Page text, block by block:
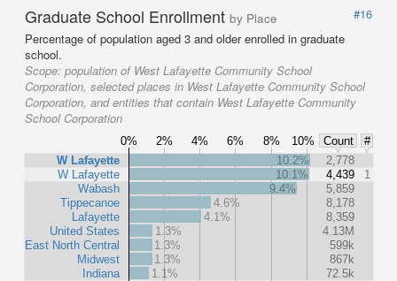
Graduate School Enrollment by Place
#16
Percentage of population aged 3 and older enrolled in graduate
school.
Scope: population of West Lafayette Community School
Corporation, selected places in West Lafayette Community School
Corporation, and entities that contain West Lafayette Community
School Corporation
0% 2% 4% 6% 8% 10% Count
#
W Lafayette
W Lafayette
Wabash
Tippecanoe
Lafayette
United States
East North Central
Midwest
Indiana
10.2%
2,778
10.1%
4,439
1
9.4%
5,859
4.6%
8,178
4.1%
8,359
1.3%
4.13M
1.3%
599k
1.3%
867k
1.1%
72.5k